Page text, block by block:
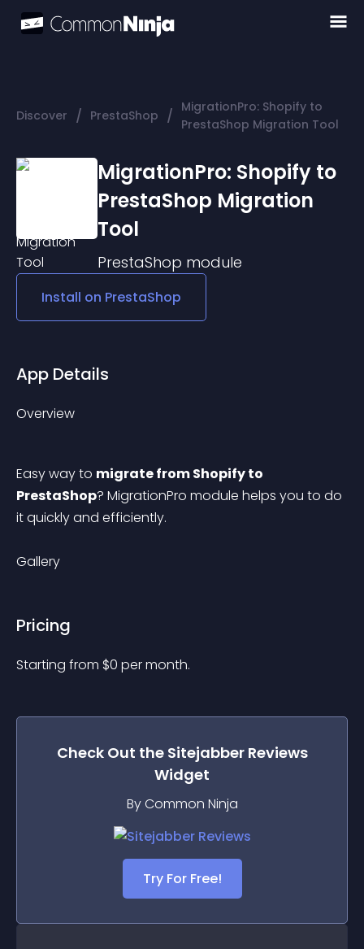
Discover / PrestaShop / MigrationPro: Shopify to
PrestaShop Migration Tool
MigrationPro: Shopify to
PrestaShop Migration
Tool
PrestaShop module
Install on PrestaShop
App Details
Overview
Easy way to migrate from Shopify to
PrestaShop? MigrationPro module helps you to do
it quickly and efficiently.
Gallery
Pricing
Starting from $0 per month.
Check Out the Sitejabber Reviews
Widget
By Common Ninja
Try For Free!